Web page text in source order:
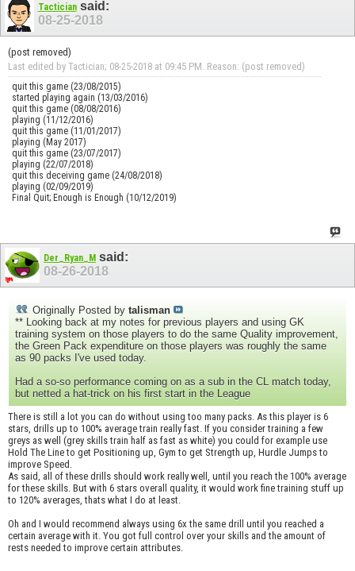
Tacticiansaid:
08-25-2018
(post removed)
Last edited by Tactician; 08-25-2018 at 09:45 PM Reason: (post removed)
quit this game (23/08/2015)
started playing again (13/03/2016)
quit this game (08/08/2016)
playing (11/12/2016)
quit this game (11/01/2017)
playing (May 2017)
quit this game (23/07/2017)
playing (22/07/2018)
quit this deceiving game (24/08/2018)
playing (02/09/2019)
Final Quit; Enough is Enough (10/12/2019)
Der_Ryan_M said:
08-26-2018
Originally Posted by talisman
** Looking back at my notes for previous players and using GK
training system on those players to do the same Quality improvement,
the Green Pack expenditure on those players was roughly the same
as 90 packs I've used today.
Had a so-so performance coming on as a sub in the CL match today,
but netted a hat-trick on his first start in the League
There is still a lot you can do without using too many packs. As this player is 6
stars, drills up to 100% average train really fast. If you consider training a few
greys as well (grey skills train half as fast as white) you could for example use
Hold The Line to get Positioning up, Gym to get Strength up, Hurdle Jumps to
improve Speed.
As said, all of these drills should work really well, until you reach the 100% average
for these skills. But with 6 stars overall quality, it would work fine training stuff up
to 120% averages, thats what I do at least.
Oh and I would recommend always using 6x the same drill until you reached a
certain average with it. You got full control over your skills and the amount of
rests needed to improve certain attributes.